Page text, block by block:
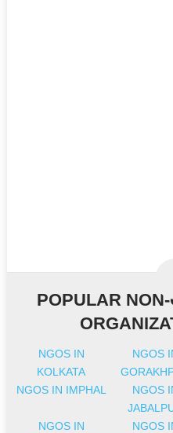
POPULAR
NGOS IN
KOLKATA
NGOS
NGOS IN IMPHAL
NGOS
NGOS IN
NGOS